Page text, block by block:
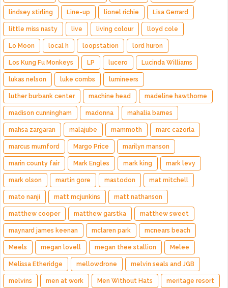
lindsey stirling Line-up lionel richie Lisa Gerrard
little miss nasty live living colour lloyd cole
Lo Moon local h loopstation lord huron
Los Kung Fu Monkeys LP lucero Lucinda Williams
lukas nelson luke combs lumineers
luther burbank center machine head madeline hawthorne
madison cunningham madonna mahalia barnes
mahsa zargaran malajube mammoth marc cazorla
marcus mumford Margo Price marilyn manson
marin county fair Mark Engles mark king mark levy
mark olson martin gore mastodon mat mitchell
mato nanji matt mcjunkins matt nathanson
matthew cooper matthew garstka matthew sweet
maynard james keenan mclaren park mcnears beach
Meels megan lovell megan thee stallion Melee
Melissa Etheridge mellowdrone melvin seals and JGB
melvins men at work Men Without Hats meritage resort